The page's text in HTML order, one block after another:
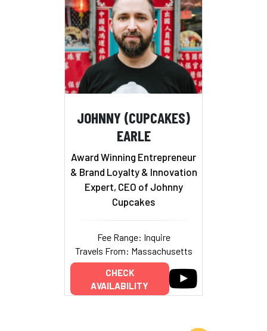
JOHNNY (CUPCAKES)
EARLE
Award Winning Entrepreneur
& Brand Loyalty & Innovation
Expert, CEO of Johnny
Cupcakes
Fee Range: Inquire
Travels From: Massachusetts
CHECK
AVAILABILITY